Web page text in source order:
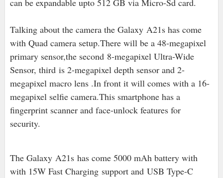
can be expandable upto 512 GB via Micro-Sd card.
Talking about the camera the Galaxy A21s has come
with Quad camera setup.There will be a 48-megapixel
primary sensor,the second 8-megapixel Ultra-Wide
Sensor, third is 2-megapixel depth sensor and 2-
megapixel macro lens .In front it will comes with a 16-
megapixel selfie camera.This smartphone has a
fingerprint scanner and face-unlock features for
security.
The Galaxy A21shas come 5000 mAh battery with
with 15W Fast Charging support and USB Type-C